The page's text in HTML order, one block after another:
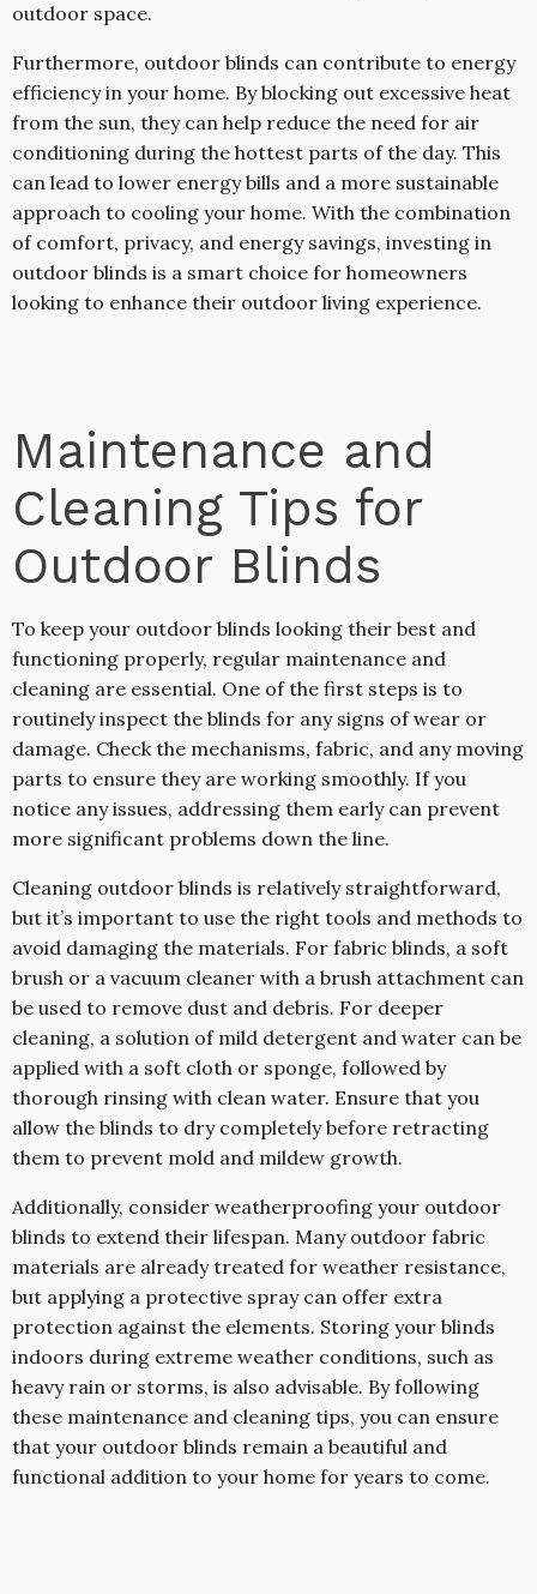
outdoor space.
Furthermore, outdoor blinds can contribute to energy
efficiency in your home. By blocking out excessive heat
from the sun, they can help reduce the need for air
conditioning during the hottest parts of the day. This
can lead to lower energy bills and a more sustainable
approach to cooling your home. With the combination
of comfort, privacy, and energy savings, investing in
outdoor blinds is a smart choice for homeowners
looking to enhance their outdoor living experience.
Maintenance and
Cleaning Tips for
Outdoor Blinds
To keep your outdoor blinds looking their best and
functioning properly, regular maintenance and
cleaning are essential. One of the first steps is to
routinely inspect the blinds for any signs of wear or
damage. Check the mechanisms, fabric, and any moving
parts to ensure they are working smoothly. If you
notice any issues, addressing them early can prevent
more significant problems down the line.
Cleaning outdoor blinds is relatively straightforward,
but it’s important to use the right tools and methods to
avoid damaging the materials. For fabric blinds, a soft
brush or a vacuum cleaner with a brush attachment can
be used to remove dust and debris. For deeper
cleaning, a solution of mild detergent and water can be
applied with a soft cloth or sponge, followed by
thorough rinsing with clean water. Ensure that you
allow the blinds to dry completely before retracting
them to prevent mold and mildew growth.
Additionally, consider weatherproofing your outdoor
blinds to extend their lifespan. Many outdoor fabric
materials are already treated for weather resistance,
but applying a protective spray can offer extra
protection against the elements. Storing your blinds
indoors during extreme weather conditions, such as
heavy rain or storms, is also advisable. By following
these maintenance and cleaning tips, you can ensure
that your outdoor blinds remain a beautiful and
functional addition to your home for years to come.